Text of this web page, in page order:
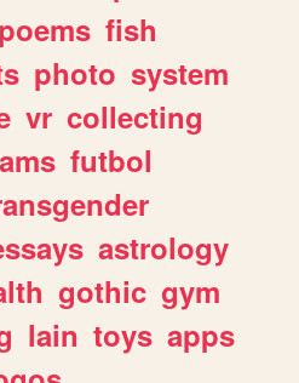
poems fish
photo system
vr collecting
futbol
astrology
gothic gym
lain toys apps